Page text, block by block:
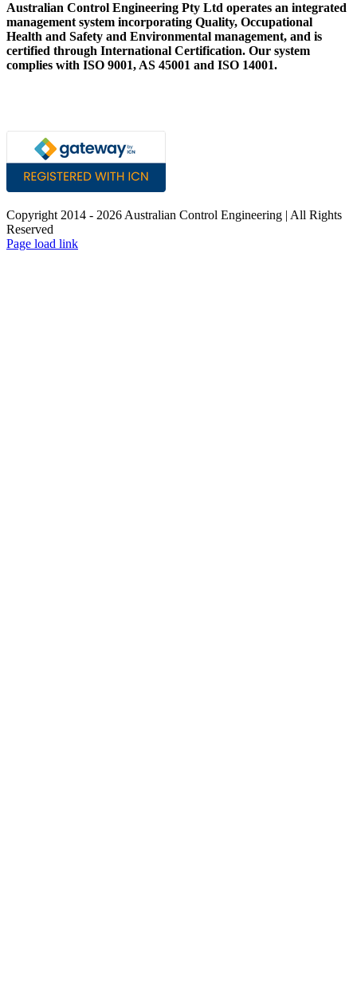
Australian Control Engineering Pty Ltd operates an integrated
management system incorporating Quality, Occupational
Health and Safety and Environmental management, and is
certified through International Certification. Our system
complies with ISO 9001, AS 45001 and ISO 14001.
Copyright 2014 - 2026 Australian Control Engineering | All Rights
Reserved
LinkedIn
YouTube
Facebook
X
Instagram
Pinterest
Page load link